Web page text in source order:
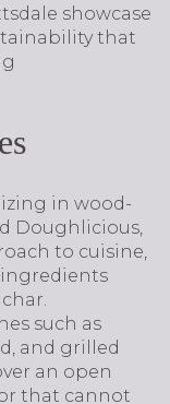
showcase
that
in wood-
Doughlicious,
to cuisine,
ingredients
such as
and grilled
an open
that cannot